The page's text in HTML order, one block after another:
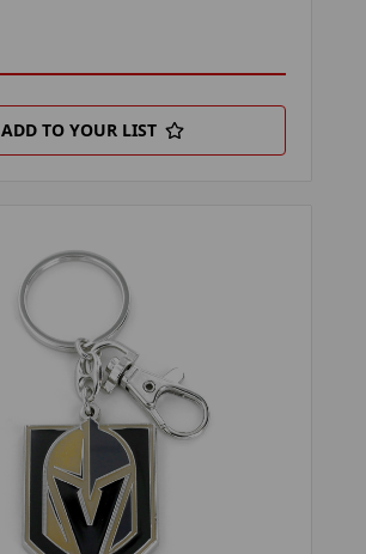
ADD TO YOUR LIST